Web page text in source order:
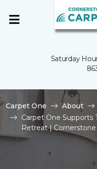
Saturday
Carpet One About
Carpet One Supports
Retreat |